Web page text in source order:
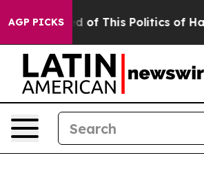
AGP PICKS
of This Politics of Hatred” The